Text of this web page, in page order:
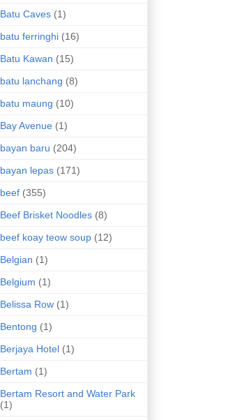
Batu Caves (1)
batu ferringhi (16)
Batu Kawan (15)
batu lanchang (8)
batu maung (10)
Bay Avenue (1)
bayan baru (204)
bayan lepas (171)
beef (355)
Beef Brisket Noodles (8)
beef koay teow soup (12)
Belgian (1)
Belgium (1)
Belissa Row (1)
Bentong (1)
Berjaya Hotel (1)
Bertam (1)
Bertam Resort and Water Park
(1)